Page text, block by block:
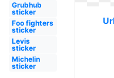
Grubhub
sticker
Foo fighters
sticker
Levis
sticker
Michelin
sticker